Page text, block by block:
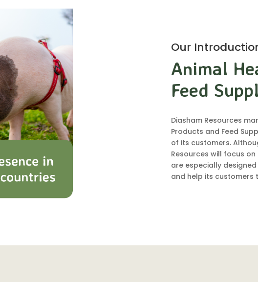
Our
Animal
Feed
Diasham Resources
Products and Feed
of its customers.
Resources will focus
are especially
and help its customers